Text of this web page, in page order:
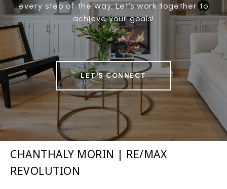
every step of the way. Let’s work together to
achieve your goals!
LET'S CONNECT
CHANTHALY MORIN | RE/MAX
REVOLUTION